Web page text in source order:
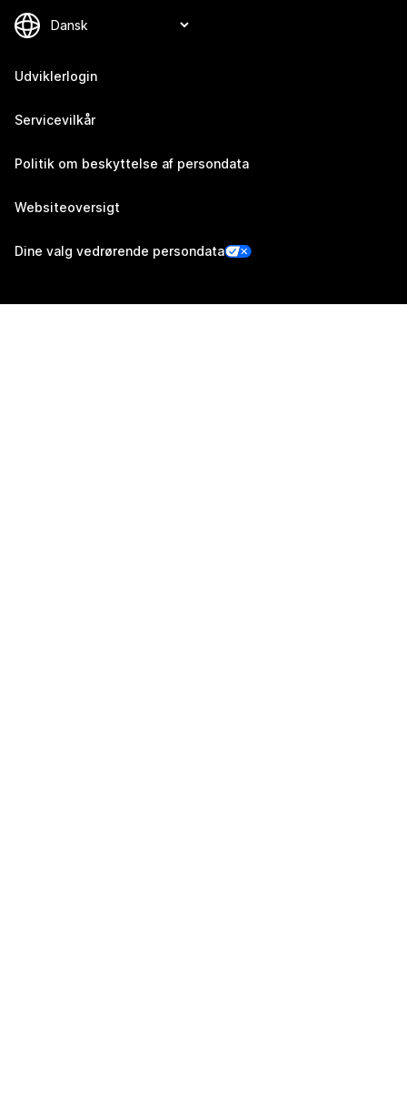
Udviklerlogin
Servicevilkår
Politik om beskyttelse af persondata
Websiteoversigt
Dine valg vedrørende persondata